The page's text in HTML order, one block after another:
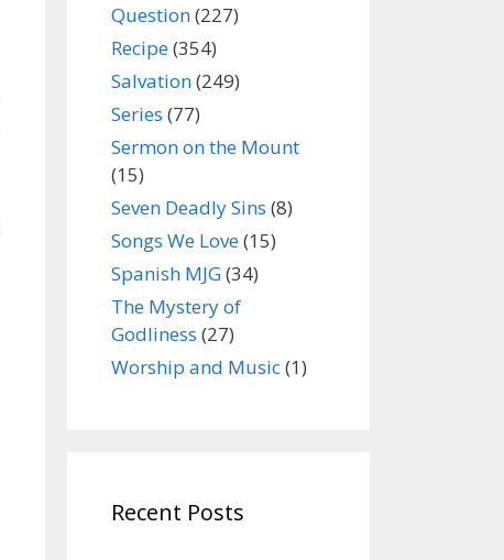
Question(227)
Recipe(354)
Salvation(249)
Series (77)
Sermon on the Mount
(15)
Seven Deadly Sins (8)
Songs We Love(15)
Spanish MJG(34)
The Mystery of
Godliness (27)
Worship and Music(1)
Recent Posts